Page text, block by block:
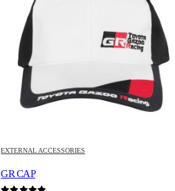
EXTERNAL ACCESSORIES
GR CAP